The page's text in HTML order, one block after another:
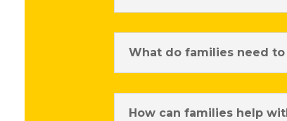
What do families need
How can families help